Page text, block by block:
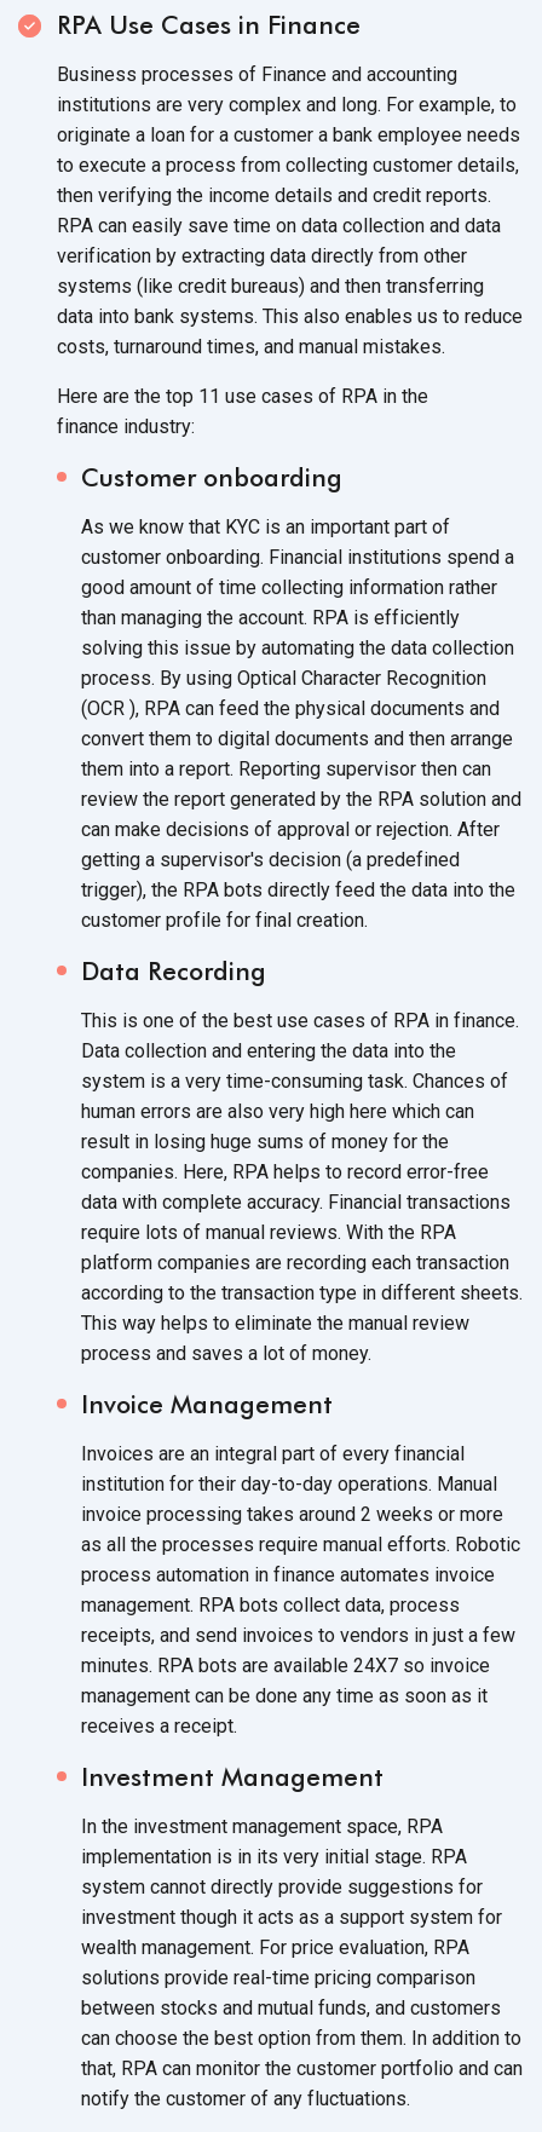
RPA Use Cases in Finance
Business processes of Finance and accounting
institutions are very complex and long. For example, to
originate a loan for a customer a bank employee needs
to execute a process from collecting customer details,
then verifying the income details and credit reports.
RPA can easily save time on data collection and data
verification by extracting data directly from other
systems (like credit bureaus) and then transferring
data into bank systems. This also enables us to reduce
costs, turnaround times, and manual mistakes.
Here are the top 11 use cases of RPA in the
finance industry:
Customer onboarding
As we know that KYC is an important part of
customer onboarding. Financial institutions spend a
good amount of time collecting information rather
than managing the account. RPA is efficiently
solving this issue by automating the data collection
process. By using Optical Character Recognition
(OCR ), RPA can feed the physical documents and
convert them to digital documents and then arrange
them into a report. Reporting supervisor then can
review the report generated by the RPA solution and
can make decisions of approval or rejection. After
getting a supervisor's decision (a predefined
trigger), the RPA bots directly feed the data into the
customer profile for final creation.
Data Recording
This is one of the best use cases of RPA in finance.
Data collection and entering the data into the
system is a very time-consuming task. Chances of
human errors are also very high here which can
result in losing huge sums of money for the
companies. Here, RPA helps to record error-free
data with complete accuracy. Financial transactions
require lots of manual reviews. With the RPA
platform companies are recording each transaction
according to the transaction type in different sheets.
This way helps to eliminate the manual review
process and saves a lot of money.
Invoice Management
Invoices are an integral part of every financial
institution for their day-to-day operations. Manual
invoice processing takes around 2 weeks or more
as all the processes require manual efforts. Robotic
process automation in finance automates invoice
management. RPA bots collect data, process
receipts, and send invoices to vendors in just a few
minutes. RPA bots are available 24X7 so invoice
management can be done any time as soon as it
receives a receipt.
Investment Management
In the investment management space, RPA
implementation is in its very initial stage. RPA
system cannot directly provide suggestions for
investment though it acts as a support system for
wealth management. For price evaluation, RPA
solutions provide real-time pricing comparison
between stocks and mutual funds, and customers
can choose the best option from them. In addition to
that, RPA can monitor the customer portfolio and can
notify the customer of any fluctuations.